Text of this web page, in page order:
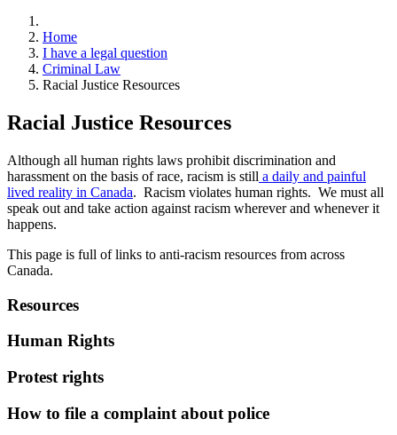
Home
I have a legal question
Criminal Law
Racial Justice Resources
Racial Justice Resources
Although all human rights laws prohibit discrimination and
harassment on the basis of race, racism is still a daily and painful
lived reality in Canada. Racism violates human rights. We must all
speak out and take action against racism wherever and whenever it
happens.
This page is full of links to anti-racism resources from across
Canada.
Resources
Human Rights
Protest rights
How to file a complaint about police